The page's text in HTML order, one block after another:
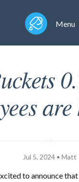
Menu
Jul 5, 2024 • Matt
to announce